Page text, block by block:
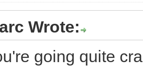
Wrote:
going quite